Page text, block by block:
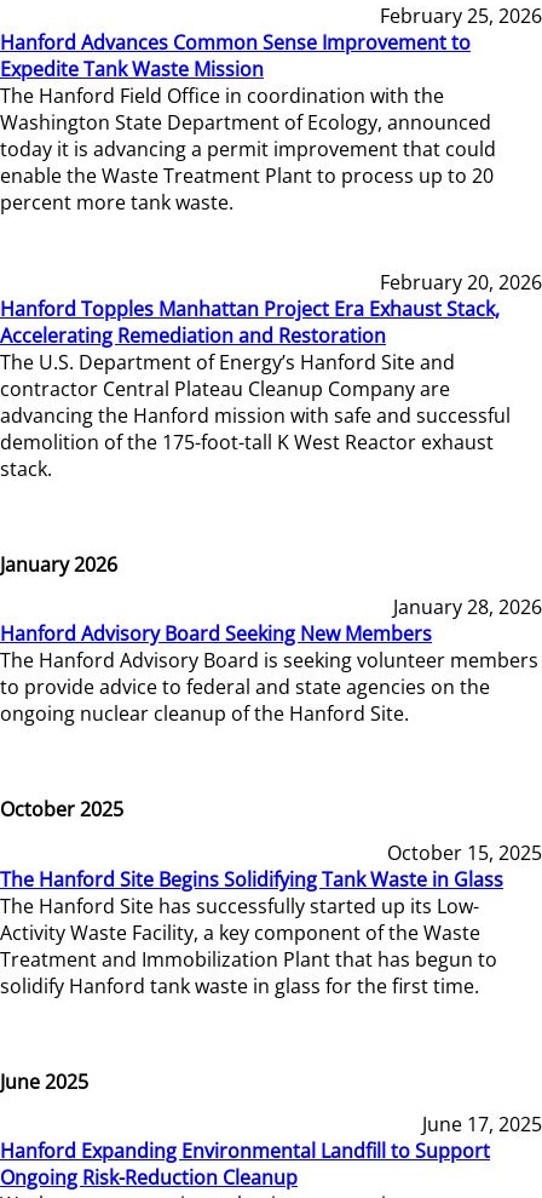
February 25, 2026
Hanford Advances Common Sense Improvement to
Expedite Tank Waste Mission
The Hanford Field Office in coordination with the
Washington State Department of Ecology, announced
today it is advancing a permit improvement that could
enable the Waste Treatment Plant to process up to 20
percent more tank waste.
February 20, 2026
Hanford Topples Manhattan Project Era Exhaust Stack,
Accelerating Remediation and Restoration
The U.S. Department of Energy’s Hanford Site and
contractor Central Plateau Cleanup Company are
advancing the Hanford mission with safe and successful
demolition of the 175-foot-tall K West Reactor exhaust
stack.
January 2026
January 28, 2026
Hanford Advisory Board Seeking New Members
The Hanford Advisory Board is seeking volunteer members
to provide advice to federal and state agencies on the
ongoing nuclear cleanup of the Hanford Site.
October 2025
October 15, 2025
The Hanford Site Begins Solidifying Tank Waste in Glass
The Hanford Site has successfully started up its Low-
Activity Waste Facility, a key component of the Waste
Treatment and Immobilization Plant that has begun to
solidify Hanford tank waste in glass for the first time.
June 2025
June 17, 2025
Hanford Expanding Environmental Landfill to Support
Ongoing Risk-Reduction Cleanup